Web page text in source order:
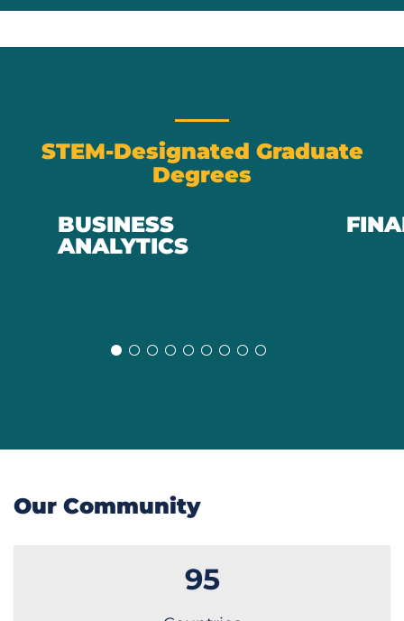
STEM-Designated Graduate
Degrees
BUSINESS
ANALYTICS
Our Community
95